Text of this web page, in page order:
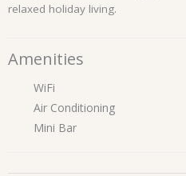
relaxed holiday living.
Amenities
WiFi
Air Conditioning
Mini Bar